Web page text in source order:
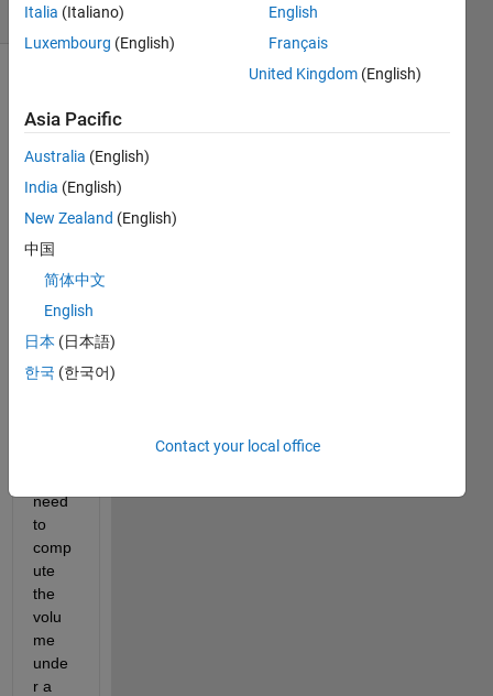
(30 days)
am
worki
ng on
three
class
diagn
osis
need
to
comp
ute
the
volu
me
unde
r a
Italia (Italiano)
Luxembourg (English)
English
Français
United Kingdom (English)
Asia Pacific
Australia (English)
India (English)
New Zealand (English)
中国
简体中文
English
日本 (日本語)
한국 (한국어)
Contact your local office